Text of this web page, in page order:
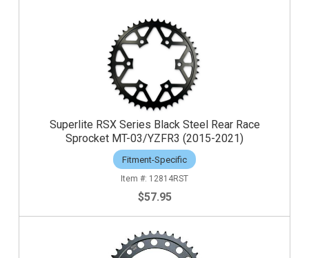
Superlite RSX Series Black Steel Rear Race
Sprocket MT-03/YZFR3 (2015-2021)
Fitment-Specific
12814RST
$57.95